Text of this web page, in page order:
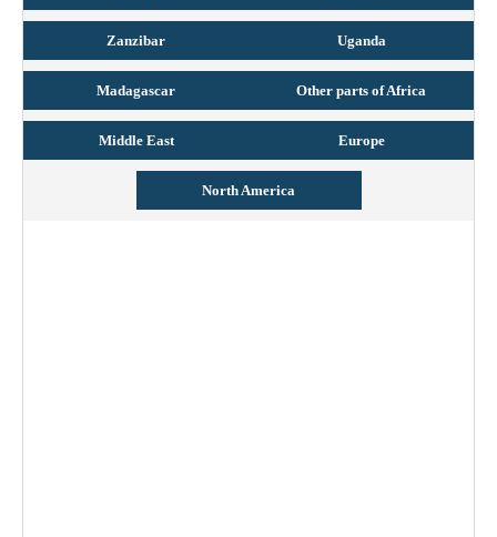
Zanzibar Uganda
Madagascar Other parts of Africa
Middle East Europe
North America